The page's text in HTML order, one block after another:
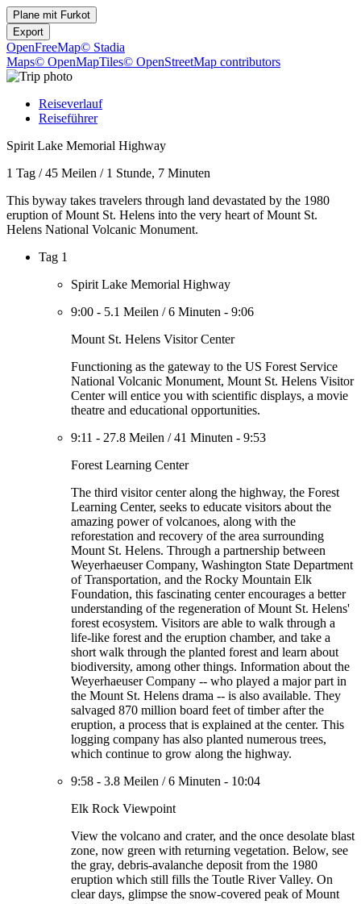
Plane mit Furkot
Export
OpenFreeMap© Stadia
Maps© OpenMapTiles© OpenStreetMap contributors
Reiseverlauf
Reiseführer
Spirit Lake Memorial Highway
1 Tag /45 Meilen / 1 Stunde, 7 Minuten
This byway takes travelers through land devastated by the 1980
eruption of Mount St. Helens into the very heart of Mount St.
Helens National Volcanic Monument.
Tag 1
Spirit Lake Memorial Highway
9:00 - 5.1 Meilen /6 Minuten - 9:06
Mount St. Helens Visitor Center
Functioning as the gateway to the US Forest Service
National Volcanic Monument, Mount St. Helens Visitor
Center will entice you with scientific displays, a movie
theatre and educational opportunities.
9:11 - 27.8 Meilen /41 Minuten - 9:53
Forest Learning Center
The third visitor center along the highway, the Forest
Learning Center, seeks to educate visitors about the
amazing power of volcanoes, along with the
reforestation and recovery of the area surrounding
Mount St. Helens. Through a partnership between
Weyerhaeuser Company, Washington State Department
of Transportation, and the Rocky Mountain Elk
Foundation, this fascinating center encourages a better
understanding of the regeneration of Mount St. Helens'
forest ecosystem. Visitors are able to walk through a
life-like forest and the eruption chamber, and take a
short walk through the planted forest and learn about
biodiversity, among other things. Information about the
Weyerhaeuser Company -- who played a major part in
the Mount St. Helens drama -- is also available. They
salvaged 870 million board feet of timber after the
eruption, a process that is explained at the center. This
logging company has also planted numerous trees,
which continue to grow along the highway.
9:58 - 3.8 Meilen /6 Minuten - 10:04
Elk Rock Viewpoint
View the volcano and crater, and the once desolate blast
zone, now green with returning vegetation. Below, see
the gray, debris-avalanche deposit from the 1980
eruption which still fills the Toutle River Valley. On
clear days, glimpse the snow-covered peak of Mount